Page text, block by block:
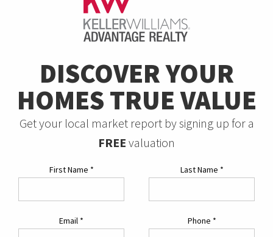
DISCOVER YOUR
HOMES TRUE VALUE
Get your local market report by signing up for a
FREE valuation
First Name * Last Name *
Email * Phone *